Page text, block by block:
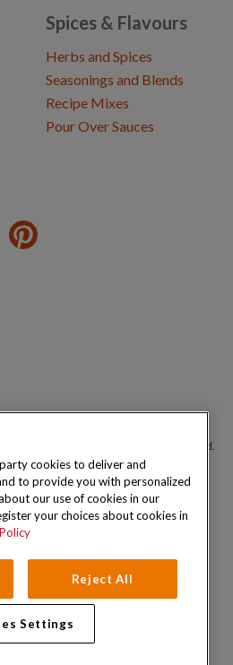
Spices & Flavours
Herbs and Spices
Seasonings and Blends
Recipe Mixes
Pour Over Sauces
& Company, Inc). All Rights Reserved.
Terms and Conditions Sitemap
cookies to deliver and
to provide you with personalized
our use of cookies in our
your choices about cookies in
Reject All
Settings